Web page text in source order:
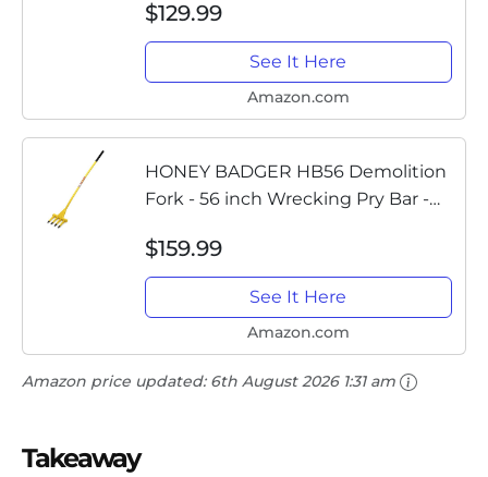
TRUSTED ORIGINAL - Multipurpose
demo tools for flooring, siding,...
$129.99
See It Here
Amazon.com
HONEY BADGER HB56 Demolition
Fork - 56 inch Wrecking Pry Bar -
ORIGINAL - Multipurpose demo
tools for flooring, siding,...
$159.99
See It Here
Amazon.com
Amazon price updated: 6th August 2026 1:31 am
Takeaway